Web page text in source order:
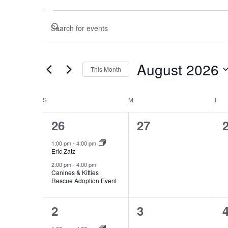
Search
and
Navigation
Enter
Keyword.
Search
Events
by
Keyword.
This Month August 2026
Calendar
of
Events
S M T
2
events,
26
1:00 pm- 4:00 pm
Eric Zatz
2:00 pm- 4:00 pm
Canines & Kitties
Rescue Adoption Event
0
27
0
1
2
0
3
0